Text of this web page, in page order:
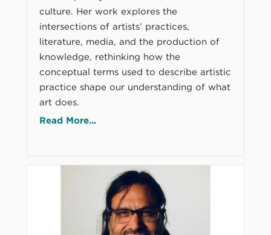
culture. Her work explores the
intersections of artists’ practices,
literature, media, and the production of
knowledge, rethinking how the
conceptual terms used to describe artistic
practice shape our understanding of what
art does.
Read More...